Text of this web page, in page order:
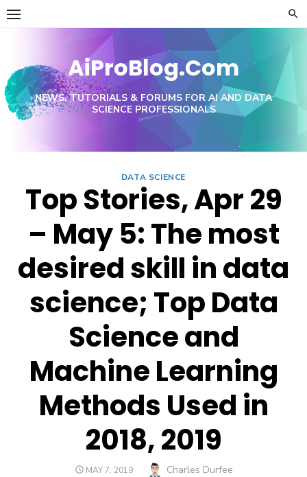
Skip
AiProBlog.Com
NEWS, TUTORIALS & FORUMS FOR AI AND DATA
SCIENCE PROFESSIONALS
DATA SCIENCE
Top Stories, Apr 29
– May 5: The most
desired skill in data
science; Top Data
Science and
Machine Learning
Methods Used in
2018, 2019
POSTED
MAY 7, 2019 Author
Charles Durfee